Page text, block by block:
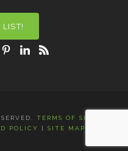
TERMS OF SERVICE
POLICY | SITE MAP